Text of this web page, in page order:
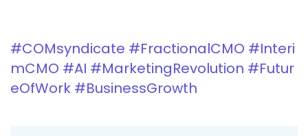
#COMsyndicate #FractionalCMO #Interi
mCMO #AI #MarketingRevolution #Futur
eOfWork #BusinessGrowth